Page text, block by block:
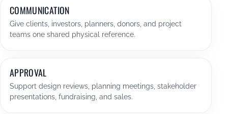
COMMUNICATION
Give clients, investors, planners, donors, and project
teams one shared physical reference.
APPROVAL
Support design reviews, planning meetings, stakeholder
presentations, fundraising, and sales.